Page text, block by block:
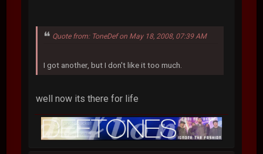
Quote from: ToneDef on May 18, 2008, 07:39 AM
I got another, but I don't like it too much.
well now its there for life